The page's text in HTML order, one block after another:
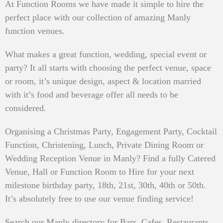
At Function Rooms we have made it simple to hire the
perfect place with our collection of amazing Manly
function venues.
What makes a great function, wedding, special event or
party? It all starts with choosing the perfect venue, space
or room, it’s unique design, aspect & location married
with it’s food and beverage offer all needs to be
considered.
Organising a Christmas Party, Engagement Party, Cocktail
Function, Christening, Lunch, Private Dining Room or
Wedding Reception Venue in Manly? Find a fully Catered
Venue, Hall or Function Room to Hire for your next
milestone birthday party, 18th, 21st, 30th, 40th or 50th.
It’s absolutely free to use our venue finding service!